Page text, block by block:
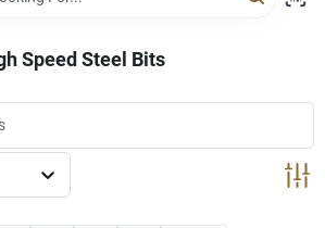
Speed Steel Bits